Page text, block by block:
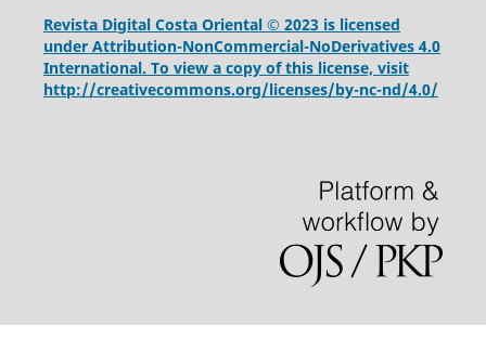
Revista Digital Costa Oriental © 2023 is licensed
under Attribution-NonCommercial-NoDerivatives 4.0
International. To view a copy of this license, visit
http://creativecommons.org/licenses/by-nc-nd/4.0/